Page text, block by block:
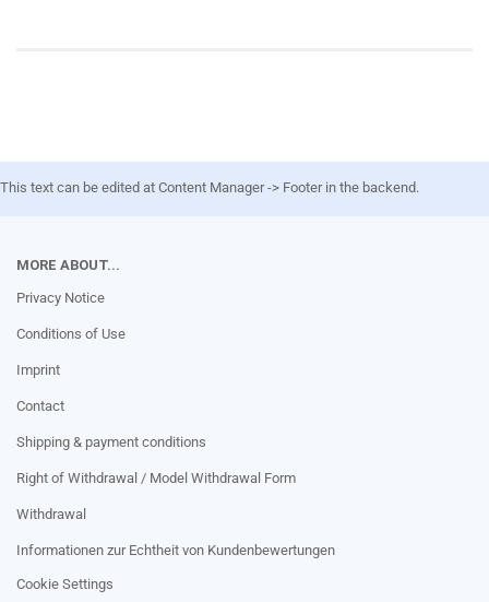
This text can be edited at Content Manager -> Footer in the backend.
MORE ABOUT...
Privacy Notice
Conditions of Use
Imprint
Contact
Shipping & payment conditions
Right of Withdrawal / Model Withdrawal Form
Withdrawal
Informationen zur Echtheit von Kundenbewertungen
Cookie Settings